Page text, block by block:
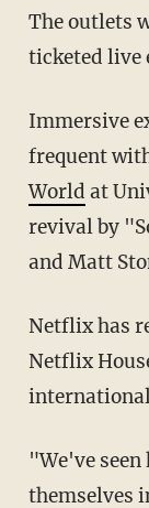
The outlets will combine retail, dining, and
ticketed live
Immersive experiences are becoming more
frequent
World at
revival by
and Matt
Netflix has reportedly planned to open two
Netflix
"We've seen how much fans love to immerse
themselves